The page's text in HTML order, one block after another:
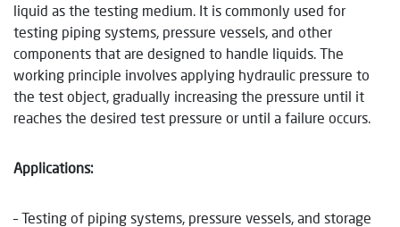
liquid as the testing medium. It is commonly used for
testing piping systems, pressure vessels, and other
components that are designed to handle liquids. The
working principle involves applying hydraulic pressure to
the test object, gradually increasing the pressure until it
reaches the desired test pressure or until a failure occurs.
Applications:
– Testing of piping systems, pressure vessels, and storage